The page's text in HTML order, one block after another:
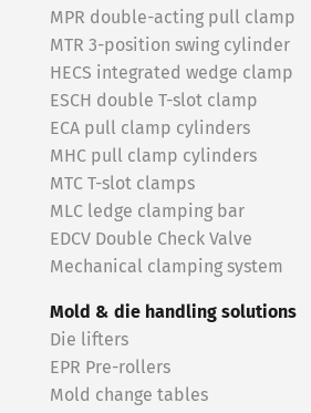
MPR double-acting pull clamp
MTR 3-position swing cylinder
HECS integrated wedge clamp
ESCH double T-slot clamp
ECA pull clamp cylinders
MHC pull clamp cylinders
MTC T-slot clamps
MLC ledge clamping bar
EDCV Double Check Valve
Mechanical clamping system
Mold & die handling solutions
Die lifters
EPR Pre-rollers
Mold change tables